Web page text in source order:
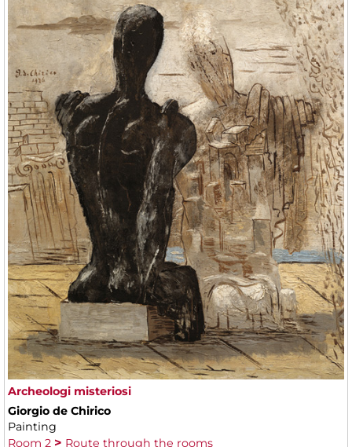
Archeologi misteriosi
Giorgio de Chirico
Painting
Room 2
Route through the rooms